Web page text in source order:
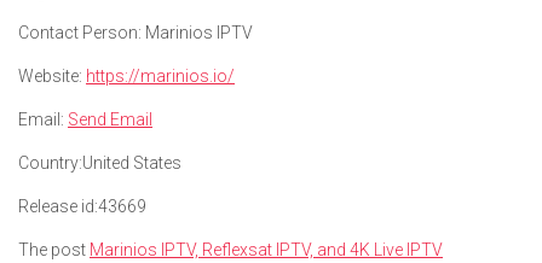
Contact Person: Marinios IPTV
Website: https://marinios.io/
Email: Send Email
Country:United States
Release id:43669
The post Marinios IPTV, Reflexsat IPTV, and 4K Live IPTV